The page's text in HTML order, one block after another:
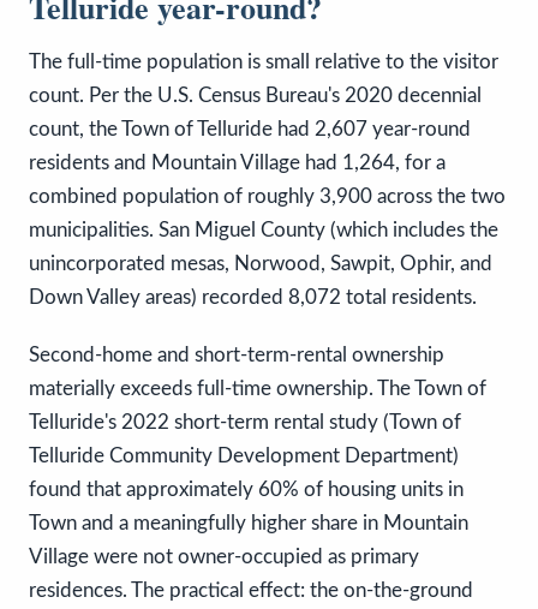
The full-time population is small relative to the visitor
count. Per the U.S. Census Bureau's 2020 decennial
count, the Town of Telluride had 2,607 year-round
residents and Mountain Village had 1,264, for a
combined population of roughly 3,900 across the two
municipalities. San Miguel County (which includes the
unincorporated mesas, Norwood, Sawpit, Ophir, and
Down Valley areas) recorded 8,072 total residents.
Second-home and short-term-rental ownership
materially exceeds full-time ownership. The Town of
Telluride's 2022 short-term rental study (Town of
Telluride Community Development Department)
found that approximately 60% of housing units in
Town and a meaningfully higher share in Mountain
Village were not owner-occupied as primary
residences. The practical effect: the on-the-ground